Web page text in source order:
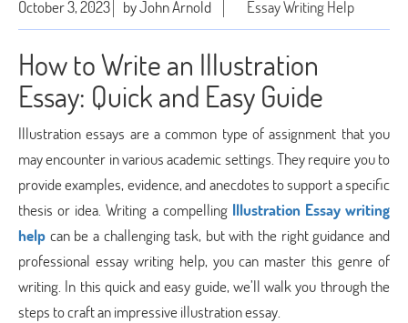
October 3, 2023 by John Arnold Essay Writing Help
How to Write an Illustration
Essay: Quick and Easy Guide
Illustration essays are a common type of assignment that you
may encounter in various academic settings. They require you to
provide examples, evidence, and anecdotes to support a specific
thesis or idea. Writing a compelling Illustration Essay writing
help can be a challenging task, but with the right guidance and
professional essay writing help, you can master this genre of
writing. In this quick and easy guide, we’ll walk you through the
steps to craft an impressive illustration essay.